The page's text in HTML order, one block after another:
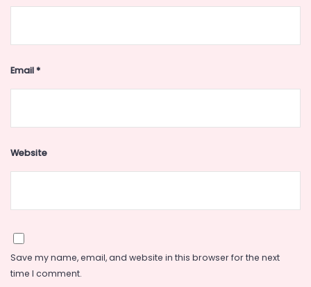
Email*
Website
Save my name, email, and website in this browser for the next
time I comment.